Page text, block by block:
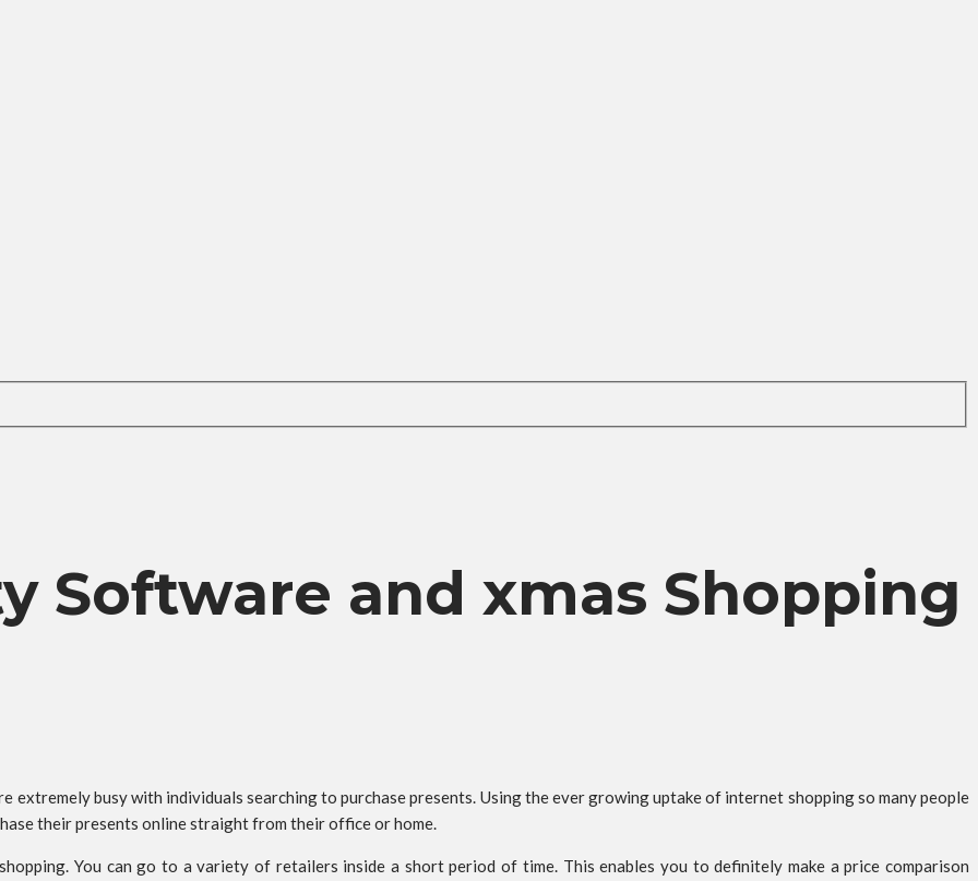
Software and xmas Shopping
extremely busy with individuals searching to purchase presents. Using the ever growing uptake of internet shopping so many people
their presents online straight from their office or home.
You can go to a variety of retailers inside a short period of time. This enables you to definitely make a price comparison